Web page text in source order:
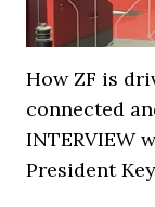
How ZF is
connected
INTERVIEW
President